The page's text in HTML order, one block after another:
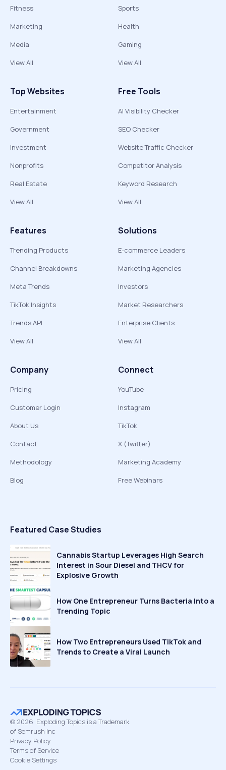
Fitness
Marketing
Media
View All
Sports
Health
Gaming
View All
Top Websites
Entertainment
Government
Investment
Nonprofits
Real Estate
View All
Free Tools
AI Visibility Checker
SEO Checker
Website Traffic Checker
Competitor Analysis
Keyword Research
View All
Features
Trending Products
Channel Breakdowns
Meta Trends
TikTok Insights
Trends API
View All
Solutions
E-commerce Leaders
Marketing Agencies
Investors
Market Researchers
Enterprise Clients
View All
Company
Pricing
Customer Login
About Us
Contact
Methodology
Blog
Connect
YouTube
Instagram
TikTok
X (Twitter)
Marketing Academy
Free Webinars
Featured Case Studies
Cannabis Startup Leverages High Search
Interest in Sour Diesel and THCV for
Explosive Growth
How One Entrepreneur Turns Bacteria Into a
Trending Topic
How Two Entrepreneurs Used TikTok and
Trends to Create a Viral Launch
© 2026 Exploding Topics is a Trademark
of Semrush Inc
Privacy Policy
Terms of Service
Cookie Settings